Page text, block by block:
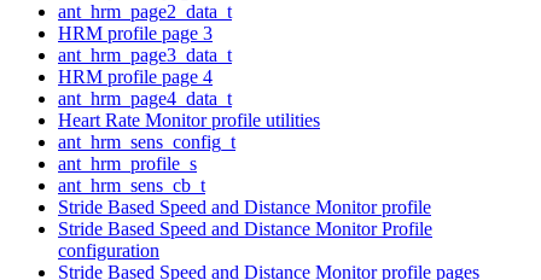
ant_hrm_page2_data_t
HRM profile page 3
ant_hrm_page3_data_t
HRM profile page 4
ant_hrm_page4_data_t
Heart Rate Monitor profile utilities
ant_hrm_sens_config_t
ant_hrm_profile_s
ant_hrm_sens_cb_t
Stride Based Speed and Distance Monitor profile
Stride Based Speed and Distance Monitor Profile
configuration
Stride Based Speed and Distance Monitor profile pages